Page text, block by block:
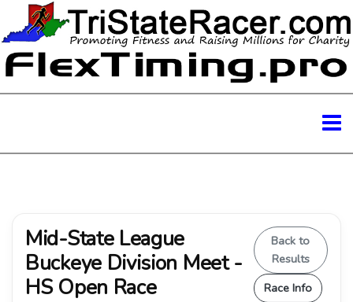
Mid-State League
Buckeye Division Meet -
HS Open Race
Back to
Results
Race Info